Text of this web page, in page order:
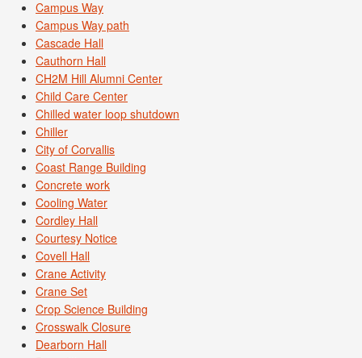
Campus Way
Campus Way path
Cascade Hall
Cauthorn Hall
CH2M Hill Alumni Center
Child Care Center
Chilled water loop shutdown
Chiller
City of Corvallis
Coast Range Building
Concrete work
Cooling Water
Cordley Hall
Courtesy Notice
Covell Hall
Crane Activity
Crane Set
Crop Science Building
Crosswalk Closure
Dearborn Hall